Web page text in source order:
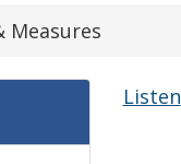
Measures
Listen